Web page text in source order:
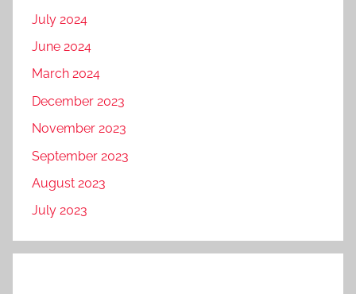
July 2024
June 2024
March 2024
December 2023
November 2023
September 2023
August 2023
July 2023